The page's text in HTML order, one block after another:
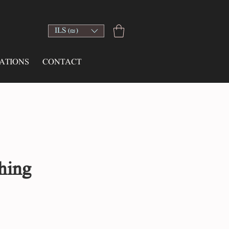
ILS (₪)
CONTACT